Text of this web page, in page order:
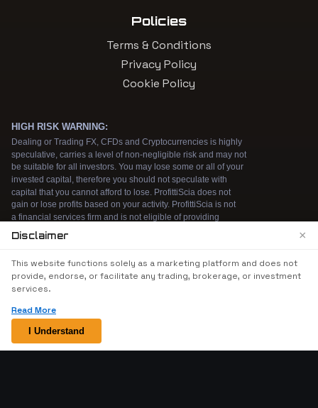
Policies
Terms & Conditions
Privacy Policy
Cookie Policy
experience. By continuing to use our website, you
agree to our use of cookies. See our
for more information.
Accept
Disclaimer ×
This website functions solely as a marketing platform and does not
provide, endorse, or facilitate any trading, brokerage, or investment
services.
Read More
I Understand